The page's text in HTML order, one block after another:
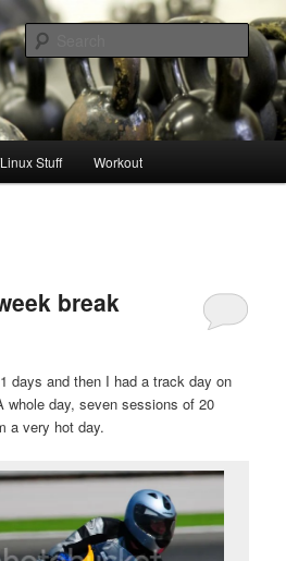
Stuff Workout
break
days and then I had a track day on
day, seven sessions of 20
a very hot day.